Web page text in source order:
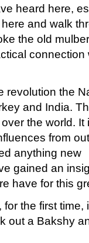
heard here,
and walk
the old
connection
revolution the
and India.
the world.
from
anything new
gained an
have for this
for the first
out a Bakshy